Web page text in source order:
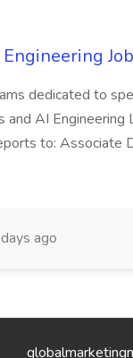
dedicated to
AI
to: Associate
ago